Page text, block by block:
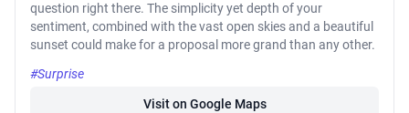
question right there. The simplicity yet depth of your
sentiment, combined with the vast open skies and a beautiful
sunset could make for a proposal more grand than any other.
#Surprise
Visit on Google Maps